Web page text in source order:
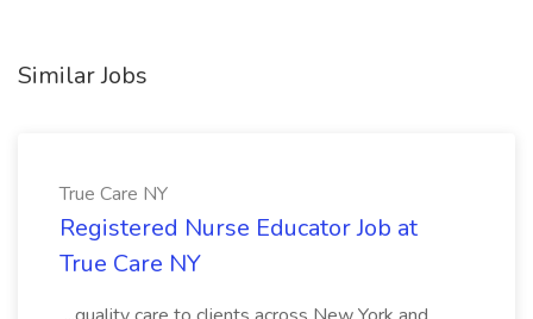
Similar Jobs
True Care NY
Registered Nurse Educator Job at
True Care NY